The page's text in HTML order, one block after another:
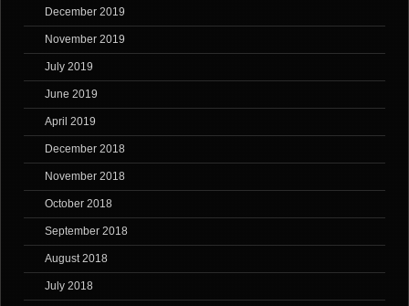
December 2019
November 2019
July 2019
June 2019
April 2019
December 2018
November 2018
October 2018
September 2018
August 2018
July 2018